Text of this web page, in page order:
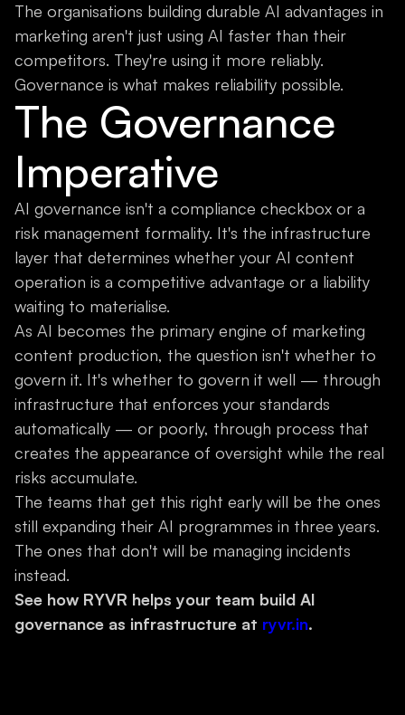
The organisations building durable AI advantages in
marketing aren't just using AI faster than their
competitors. They're using it more reliably.
Governance is what makes reliability possible.
The Governance
Imperative
AI governance isn't a compliance checkbox or a
risk management formality. It's the infrastructure
layer that determines whether your AI content
operation is a competitive advantage or a liability
waiting to materialise.
As AI becomes the primary engine of marketing
content production, the question isn't whether to
govern it. It's whether to govern it well — through
infrastructure that enforces your standards
automatically — or poorly, through process that
creates the appearance of oversight while the real
risks accumulate.
The teams that get this right early will be the ones
still expanding their AI programmes in three years.
The ones that don't will be managing incidents
instead.
See how RYVR helps your team build AI
governance as infrastructure at ryvr.in.